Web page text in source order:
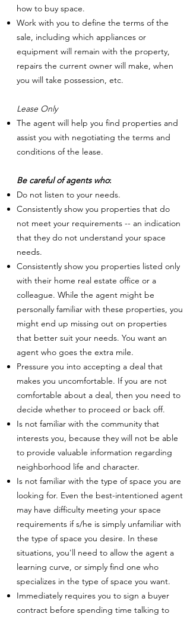
how to buy space.
Work with you to define the terms of the
sale, including which appliances or
equipment will remain with the property,
repairs the current owner will make, when
you will take possession, etc.
Lease Only
The agent will help you find properties and
assist you with negotiating the terms and
conditions of the lease.
Be careful of agents who:
Do not listen to your needs.
Consistently show you properties that do
not meet your requirements -- an indication
that they do not understand your space
needs.
Consistently show you properties listed only
with their home real estate office or a
colleague. While the agent might be
personally familiar with these properties, you
might end up missing out on properties
that better suit your needs. You want an
agent who goes the extra mile.
Pressure you into accepting a deal that
makes you uncomfortable. If you are not
comfortable about a deal, then you need to
decide whether to proceed or back off.
Is not familiar with the community that
interests you, because they will not be able
to provide valuable information regarding
neighborhood life and character.
Is not familiar with the type of space you are
looking for. Even the best-intentioned agent
may have difficulty meeting your space
requirements if s/he is simply unfamiliar with
the type of space you desire. In these
situations, you'll need to allow the agent a
learning curve, or simply find one who
specializes in the type of space you want.
Immediately requires you to sign a buyer
contract before spending time talking to